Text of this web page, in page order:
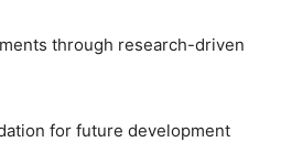
through research-driven
for future development